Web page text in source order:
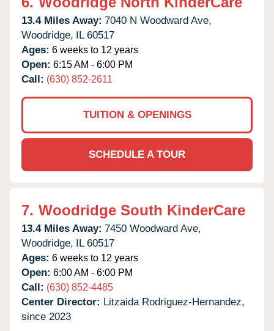
13.4 Miles Away: 7040 N Woodward Ave,
Woodridge, IL 60517
Ages: 6 weeks to 12 years
Open: 6:15 AM - 6:00 PM
Call: (630) 852-2611
TUITION & OPENINGS
SCHEDULE A TOUR
7. Woodridge South KinderCare
13.4 Miles Away: 7450 Woodward Ave,
Woodridge, IL 60517
Ages: 6 weeks to 12 years
Open: 6:00 AM - 6:00 PM
Call: (630) 852-4485
Center Director: Litzaida Rodriguez-Hernandez,
since 2023